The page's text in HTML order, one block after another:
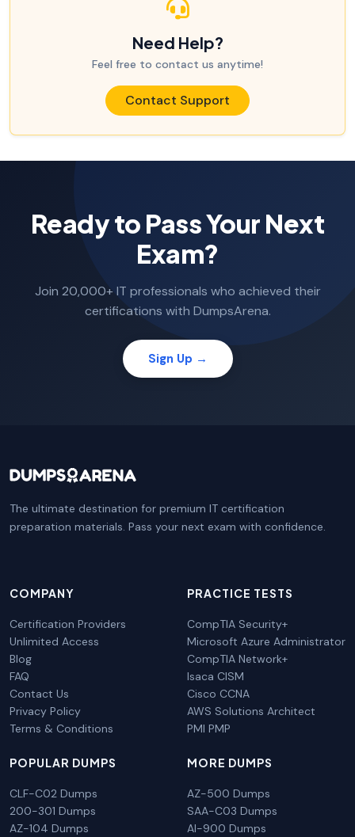
Need Help?
Feel free to contact us anytime!
Contact Support
Ready to Pass Your Next
Exam?
Join 20,000+ IT professionals who achieved their
certifications with DumpsArena.
Sign Up →
The ultimate destination for premium IT certification
preparation materials. Pass your next exam with confidence.
COMPANY
Certification Providers
Unlimited Access
Blog
FAQ
Contact Us
Privacy Policy
Terms & Conditions
PRACTICE TESTS
CompTIA Security+
Microsoft Azure Administrator
CompTIA Network+
Isaca CISM
Cisco CCNA
AWS Solutions Architect
PMI PMP
POPULAR DUMPS
CLF-C02 Dumps
200-301 Dumps
AZ-104 Dumps
MORE DUMPS
AZ-500 Dumps
SAA-C03 Dumps
AI-900 Dumps